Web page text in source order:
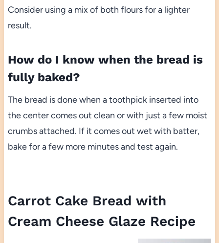
Consider using a mix of both flours for a lighter
result.
How do I know when the bread is
fully baked?
The bread is done when a toothpick inserted into
the center comes out clean or with just a few moist
crumbs attached. If it comes out wet with batter,
bake for a few more minutes and test again.
Carrot Cake Bread with
Cream Cheese Glaze Recipe